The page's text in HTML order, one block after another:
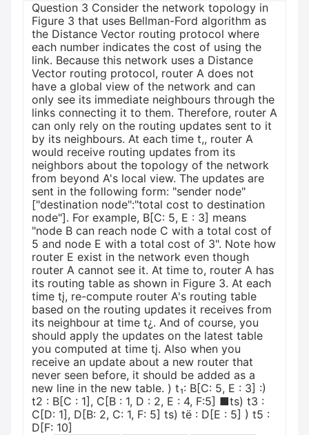
Question 3 Consider the network topology in
Figure 3 that uses Bellman-Ford algorithm as
the Distance Vector routing protocol where
each number indicates the cost of using the
link. Because this network uses a Distance
Vector routing protocol, router A does not
have a global view of the network and can
only see its immediate neighbours through the
links connecting it to them. Therefore, router A
can only rely on the routing updates sent to it
by its neighbours. At each time t,, router A
would receive routing updates from its
neighbors about the topology of the network
from beyond A's local view. The updates are
sent in the following form: "sender node"
["destination node":"total cost to destination
node"]. For example, B[C: 5, E : 3] means
"node B can reach node C with a total cost of
5 and node E with a total cost of 3". Note how
router E exist in the network even though
router A cannot see it. At time to, router A has
its routing table as shown in Figure 3. At each
time tį, re-compute router A's routing table
based on the routing updates it receives from
its neighbour at time t¿. And of course, you
should apply the updates on the latest table
you computed at time tį. Also when you
receive an update about a new router that
never seen before, it should be added as a
new line in the new table. ) t₁: B[C: 5, E : 3] :)
t2 : B[C : 1], C[B : 1, D : 2, E : 4, F:5] ■ts) t3 :
C[D: 1], D[B: 2, C: 1, F: 5] ts) të : D[E : 5] ) t5 :
D[F: 10]